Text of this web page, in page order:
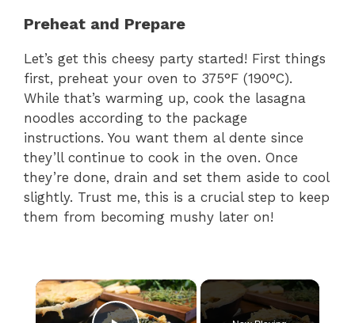
Preheat and Prepare
Let’s get this cheesy party started! First things
first, preheat your oven to 375°F (190°C).
While that’s warming up, cook the lasagna
noodles according to the package
instructions. You want them al dente since
they’ll continue to cook in the oven. Once
they’re done, drain and set them aside to cool
slightly. Trust me, this is a crucial step to keep
them from becoming mushy later on!
×